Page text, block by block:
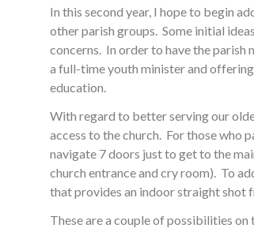
In this second year, I hope to begin
other parish groups. Some initial
concerns. In order to have the
a full-time youth minister and
education.
With regard to better serving our
access to the church. For those who
navigate 7 doors just to get to the
church entrance and cry room). To
that provides an indoor straight shot
These are a couple of possibilities